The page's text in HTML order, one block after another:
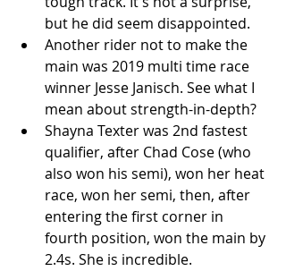
but he did seem disappointed.
Another rider not to make the
main was 2019 multi time race
winner Jesse Janisch. See what I
mean about strength-in-depth?
Shayna Texter was 2nd fastest
qualifier, after Chad Cose (who
also won his semi), won her heat
race, won her semi, then, after
entering the first corner in
fourth position, won the main by
2.4s. She is incredible.